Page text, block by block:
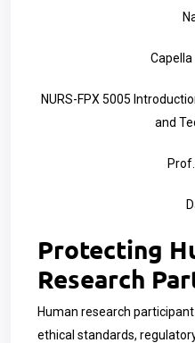
NURS-FPX 5005
and
Protecting
Research
Human research
ethical standards,